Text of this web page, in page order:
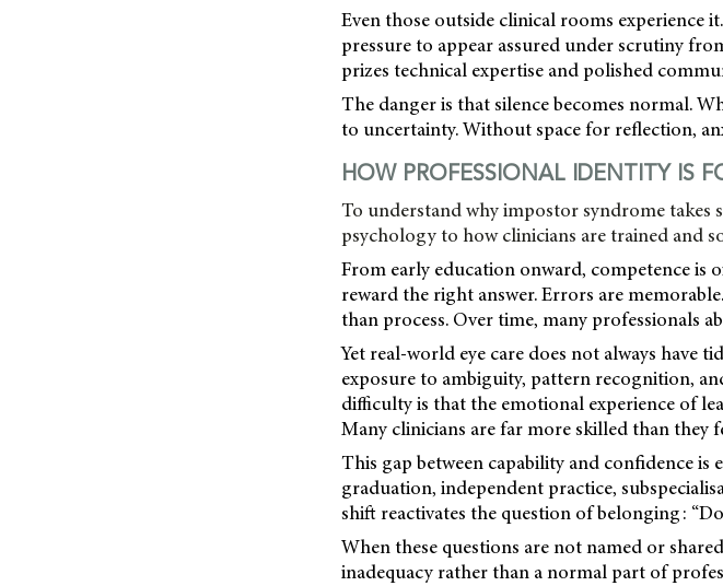
Even those outside clinical rooms experience
pressure to appear assured under scrutiny
prizes technical expertise and polished
The danger is that silence becomes normal.
to uncertainty. Without space for reflection,
HOW PROFESSIONAL IDENTITY IS
To understand why impostor syndrome
psychology to how clinicians are trained and
From early education onward, competence is
reward the right answer. Errors are
than process. Over time, many professionals
Yet real-world eye care does not always have
exposure to ambiguity, pattern recognition,
difficulty is that the emotional experience of
Many clinicians are far more skilled than they
This gap between capability and confidence
graduation, independent practice,
shift reactivates the question of belonging:
When these questions are not named or
inadequacy rather than a normal part of